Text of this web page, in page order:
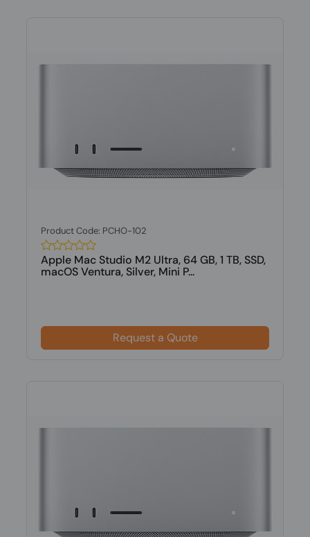
Product Code: PCHO-102
Apple Mac Studio M2 Ultra, 64 GB, 1 TB, SSD,
macOS Ventura, Silver, Mini P...
Request a Quote